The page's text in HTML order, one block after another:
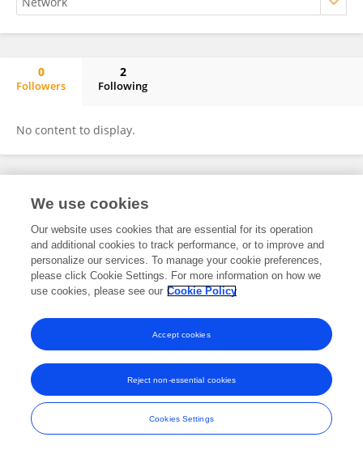
0
Followers
2
Following
No content to display.
Frontiers In and Loop are registered trade marks of Frontiers Media SA.
and Conditions
We use cookies
Our website uses cookies that are essential for its operation
and additional cookies to track performance, or to improve and
personalize our services. To manage your cookie preferences,
please click Cookie Settings. For more information on how we
use cookies, please see our Cookie Policy
Cookies Settings
Reject non-essential cookies
Accept cookies